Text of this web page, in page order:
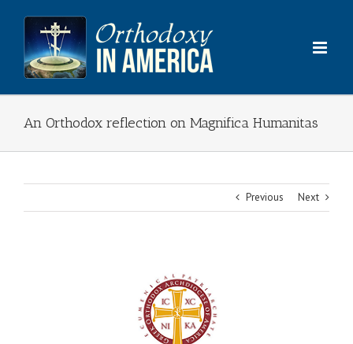
content
An Orthodox reflection on Magnifica Humanitas
Previous Next